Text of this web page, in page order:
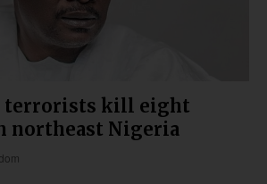
terrorists kill eight
northeast Nigeria